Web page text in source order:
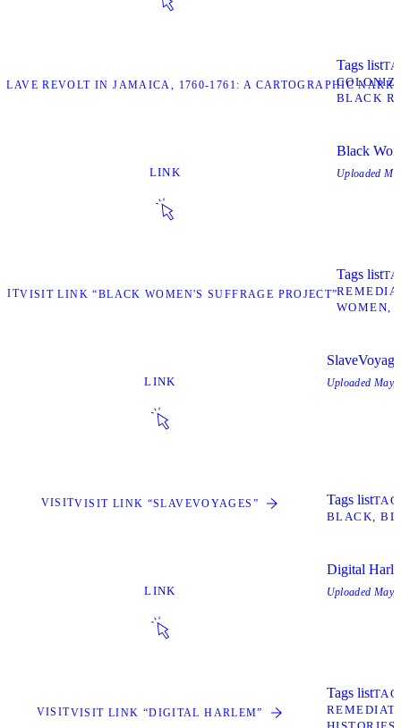
REVOLT IN JAMAICA, 1760-1761: A CARTOGRAPHIC
Tags list
BLACK
LINK
VISIT LINK “BLACK WOMEN'S SUFFRAGE PROJECT”
Black
Uploaded
Tags list
WOMEN
LINK
VISITVISIT LINK “SLAVEVOYAGES”
Uploaded May,
Tags list
BLACK
LINK
VISITVISIT LINK “DIGITAL HARLEM”
Digital
Uploaded May,
Tags list